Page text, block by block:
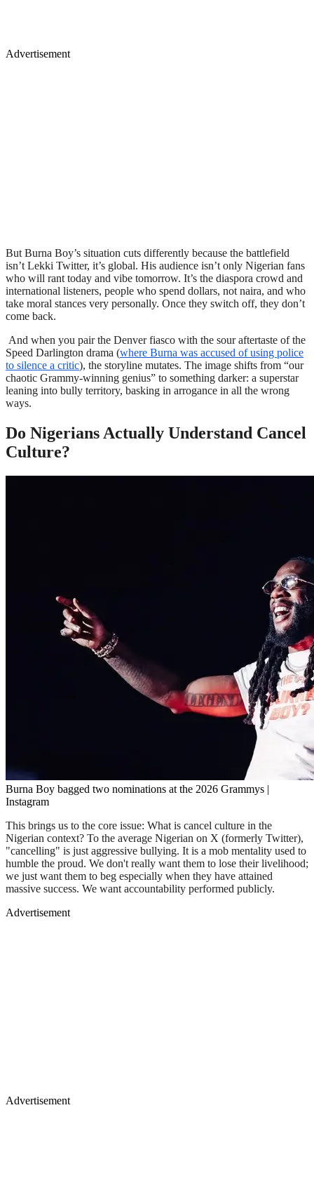
Advertisement
But Burna Boy’s situation cuts differently because the battlefield
isn’t Lekki Twitter, it’s global. His audience isn’t only Nigerian fans
who will rant today and vibe tomorrow. It’s the diaspora crowd and
international listeners, people who spend dollars, not naira, and who
take moral stances very personally. Once they switch off, they don’t
come back.
And when you pair the Denver fiasco with the sour aftertaste of the
Speed Darlington drama (where Burna was accused of using police
to silence a critic), the storyline mutates. The image shifts from “our
chaotic Grammy-winning genius” to something darker: a superstar
leaning into bully territory, basking in arrogance in all the wrong
ways.
Do Nigerians Actually Understand Cancel
Culture?
Burna Boy bagged two nominations at the 2026 Grammys |
Instagram
This brings us to the core issue: What is cancel culture in the
Nigerian context? To the average Nigerian on X (formerly Twitter),
"cancelling" is just aggressive bullying. It is a mob mentality used to
humble the proud. We don't really want them to lose their livelihood;
we just want them to beg especially when they have attained
massive success. We want accountability performed publicly.
Advertisement
Advertisement